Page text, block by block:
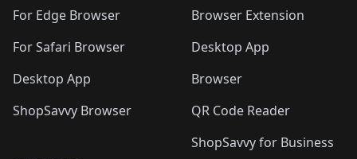
🛍️
🛍️🛍️ 🛍️🛍️
🛍️🛍️🛍️
For Edge Browser
For Safari Browser
Desktop App
ShopSavvy Browser
Browser Extension
Desktop App
Browser
QR Code Reader
ShopSavvy for Business